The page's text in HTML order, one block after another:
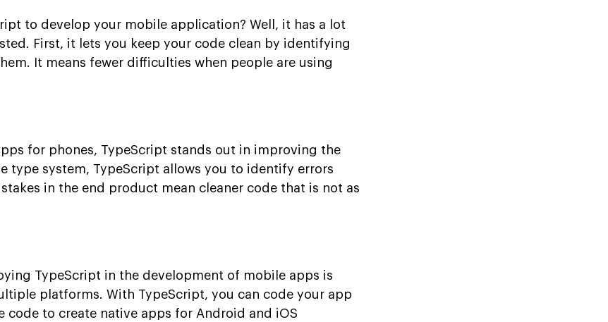
to develop your mobile application? Well, it has a lot
First, it lets you keep your code clean by identifying
It means fewer difficulties when people are using
for phones, TypeScript stands out in improving the
type system, TypeScript allows you to identify errors
in the end product mean cleaner code that is not as
TypeScript in the development of mobile apps is
platforms. With TypeScript, you can code your app
code to create native apps for Android and iOS